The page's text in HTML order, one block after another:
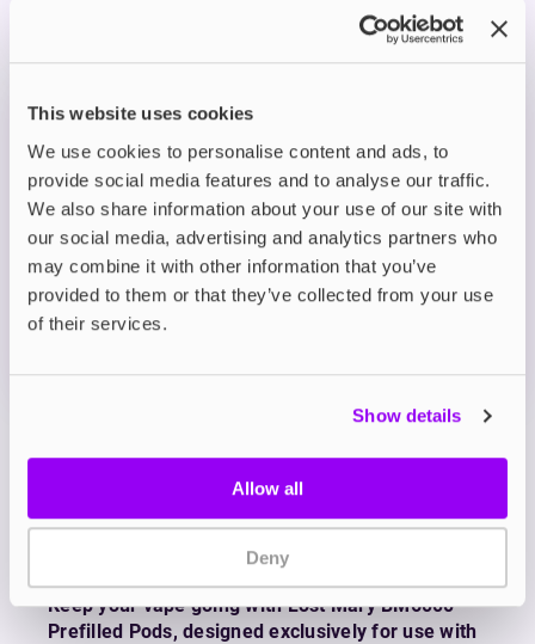
This website uses cookies
We use cookies to personalise content and ads, to
provide social media features and to analyse our traffic.
We also share information about your use of our site with
our social media, advertising and analytics partners who
may combine it with other information that you’ve
provided to them or that they’ve collected from your use
of their services.
Show details
Allow all
Deny
Prefilled Pod Kits
Blueberry
£11.99 -30%£8.39
ADD TO CART
MORE THAN 10 LEFT IN STOCK
picked blueberries in every puff.
View all(43)
Lost Mary BM6000 Refill
Keep your vape going with Lost Mary BM6000
Prefilled Pods, designed exclusively for use with